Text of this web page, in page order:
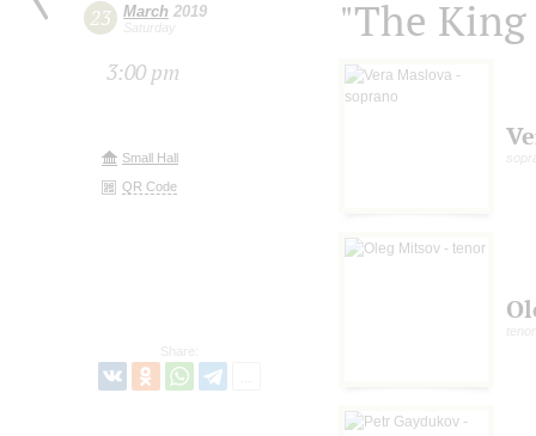
23 March 2019
Saturday
3:00 pm
Small Hall
QR Code
Share:
"The
tenor